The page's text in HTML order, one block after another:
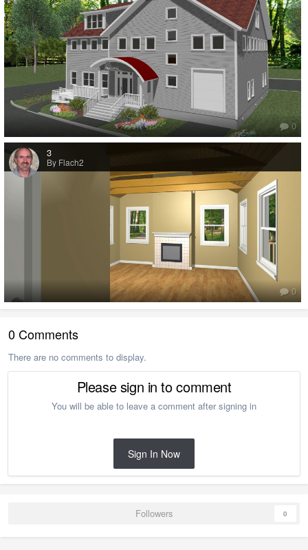
0
3
By Flach2
0
0 Comments
There are no comments to display.
Please sign in to comment
You will be able to leave a comment after signing in
Sign In Now
Followers 0